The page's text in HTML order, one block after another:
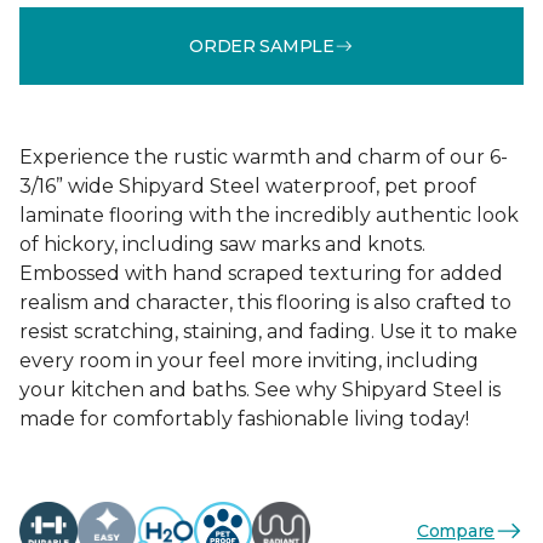
ORDER SAMPLE
Experience the rustic warmth and charm of our 6-
3/16” wide Shipyard Steel waterproof, pet proof
laminate flooring with the incredibly authentic look
of hickory, including saw marks and knots.
Embossed with hand scraped texturing for added
realism and character, this flooring is also crafted to
resist scratching, staining, and fading. Use it to make
every room in your feel more inviting, including
your kitchen and baths. See why Shipyard Steel is
made for comfortably fashionable living today!
Compare